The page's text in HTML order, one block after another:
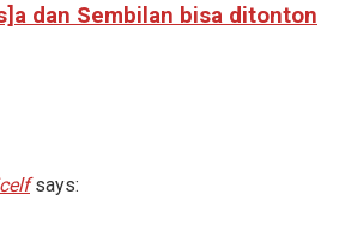
dan Sembilan bisa ditonton
says: